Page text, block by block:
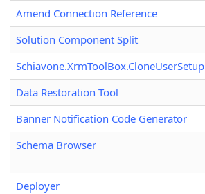
Amend Connection Reference
Solution Component Split
Schiavone.XrmToolBox.CloneUserSetup
Data Restoration Tool
Banner Notification Code Generator
Schema Browser
Deployer